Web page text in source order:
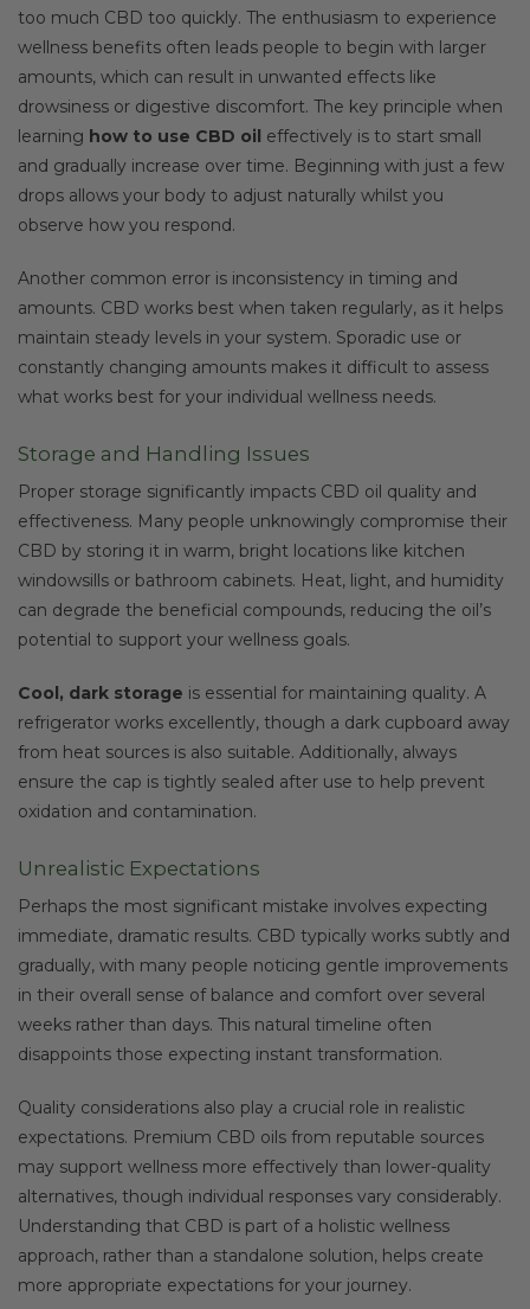
too much CBD too quickly. The enthusiasm to experience
wellness benefits often leads people to begin with larger
amounts, which can result in unwanted effects like
drowsiness or digestive discomfort. The key principle when
learning how to use CBD oil effectively is to start small
and gradually increase over time. Beginning with just a few
drops allows your body to adjust naturally whilst you
observe how you respond.
Another common error is inconsistency in timing and
amounts. CBD works best when taken regularly, as it helps
maintain steady levels in your system. Sporadic use or
constantly changing amounts makes it difficult to assess
what works best for your individual wellness needs.
Storage and Handling Issues
Proper storage significantly impacts CBD oil quality and
effectiveness. Many people unknowingly compromise their
CBD by storing it in warm, bright locations like kitchen
windowsills or bathroom cabinets. Heat, light, and humidity
can degrade the beneficial compounds, reducing the oil’s
potential to support your wellness goals.
Cool, dark storage is essential for maintaining quality. A
refrigerator works excellently, though a dark cupboard away
from heat sources is also suitable. Additionally, always
ensure the cap is tightly sealed after use to help prevent
oxidation and contamination.
Unrealistic Expectations
Perhaps the most significant mistake involves expecting
immediate, dramatic results. CBD typically works subtly and
gradually, with many people noticing gentle improvements
in their overall sense of balance and comfort over several
weeks rather than days. This natural timeline often
disappoints those expecting instant transformation.
Quality considerations also play a crucial role in realistic
expectations. Premium CBD oils from reputable sources
may support wellness more effectively than lower-quality
alternatives, though individual responses vary considerably.
Understanding that CBD is part of a holistic wellness
approach, rather than a standalone solution, helps create
more appropriate expectations for your journey.